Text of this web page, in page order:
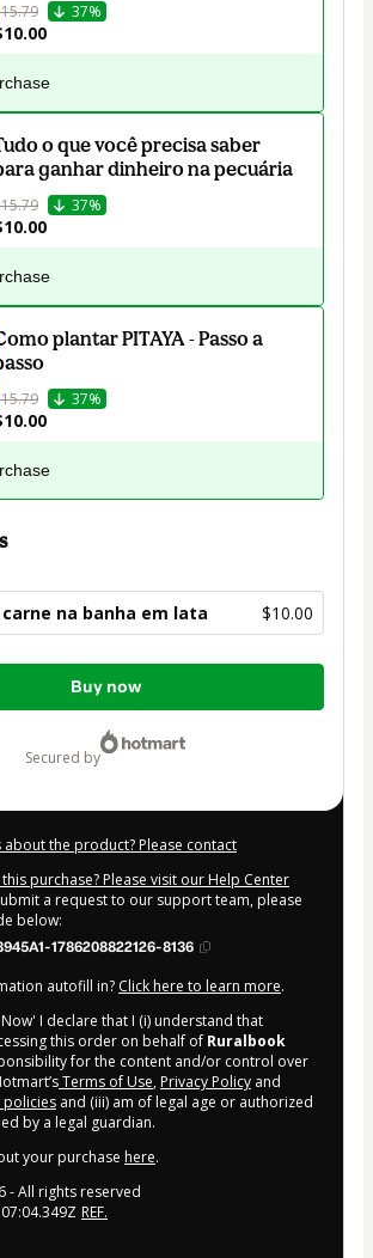
37%
o que você precisa saber
ganhar dinheiro na pecuária
37%
plantar PITAYA - Passo a
37%
na banha em lata $10.00
Buy now
secured by
about the product? Please contact
purchase? Please visit our Help Center
a request to our support team, please
below:
1786208822126-8136
autofill in? Click here to learn more.
I declare that I (i) understand that
this order on behalf of Ruralbook
for the content and/or control over
Terms of Use, Privacy Policy and
policies and (iii) am of legal age or authorized
by a legal guardian.
your purchase here.
- All rights reserved
REF.